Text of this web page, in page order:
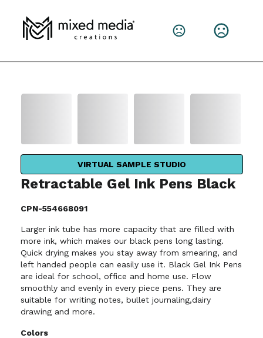
VIRTUAL SAMPLE STUDIO
Retractable Gel Ink Pens Black
CPN-554668091
Larger ink tube has more capacity that are filled with
more ink, which makes our black pens long lasting.
Quick drying makes you stay away from smearing, and
left handed people can easily use it. Black Gel Ink Pens
are ideal for school, office and home use. Flow
smoothly and evenly in every piece pens. They are
suitable for writing notes, bullet journaling,dairy
drawing and more.
Colors